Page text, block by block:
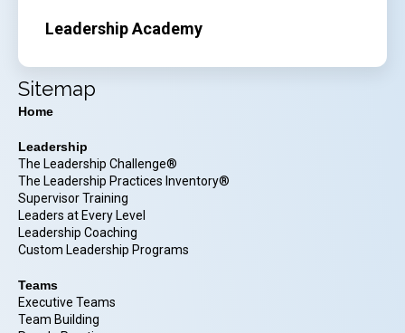
Leadership Academy
Sitemap
Home
Leadership
The Leadership Challenge®
The Leadership Practices Inventory®
Supervisor Training
Leaders at Every Level
Leadership Coaching
Custom Leadership Programs
Teams
Executive Teams
Team Building